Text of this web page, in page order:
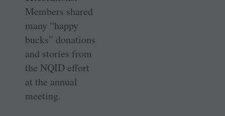
Members shared
many “happy
bucks” donations
and stories from
the NQID effort
at the annual
meeting.